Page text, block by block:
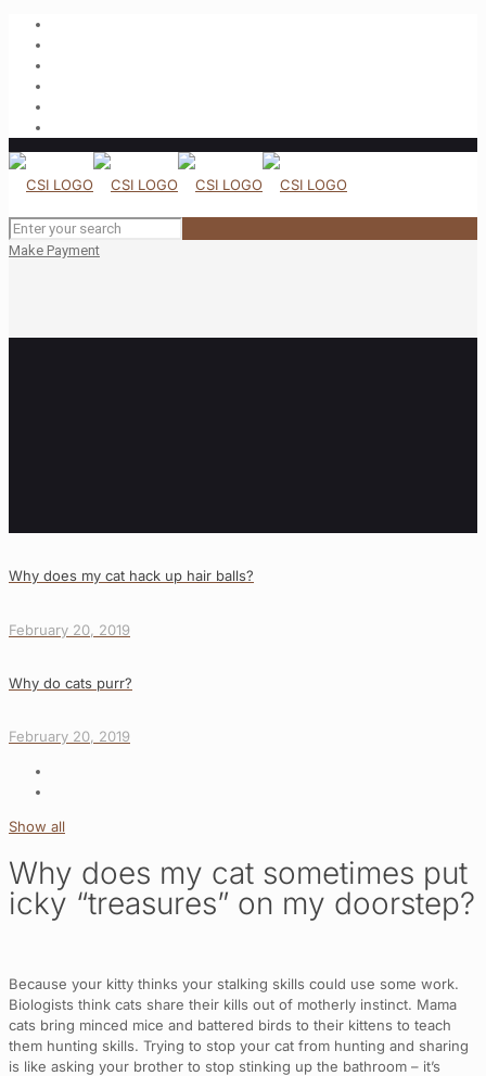
Make Payment
Why does my cat hack up hair balls?
February 20, 2019
Why do cats purr?
February 20, 2019
Show all
Why does my cat sometimes put
icky “treasures” on my doorstep?
Because your kitty thinks your stalking skills could use some work.
Biologists think cats share their kills out of motherly instinct. Mama
cats bring minced mice and battered birds to their kittens to teach
them hunting skills. Trying to stop your cat from hunting and sharing
is like asking your brother to stop stinking up the bathroom – it’s